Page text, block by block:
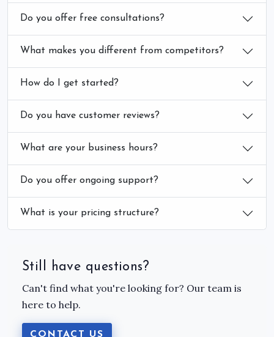
Do you offer free consultations?
What makes you different from competitors?
How do I get started?
Do you have customer reviews?
What are your business hours?
Do you offer ongoing support?
What is your pricing structure?
Still have questions?
Can't find what you're looking for? Our team is
here to help.
CONTACT US